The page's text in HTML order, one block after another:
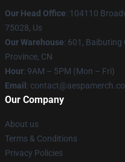
Our Head Office: 104110
75028, Us
Our Warehouse: 601, Baibuting
Province, CN
Hour: 9AM – 5PM (Mon – Fri)
Email :
Our Company
About us
Terms & Conditions
Privacy Policies